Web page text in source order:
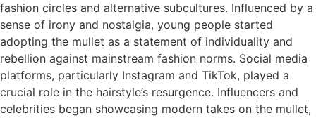
fashion circles and alternative subcultures. Influenced by a
sense of irony and nostalgia, young people started
adopting the mullet as a statement of individuality and
rebellion against mainstream fashion norms. Social media
platforms, particularly Instagram and TikTok, played a
crucial role in the hairstyle’s resurgence. Influencers and
celebrities began showcasing modern takes on the mullet,